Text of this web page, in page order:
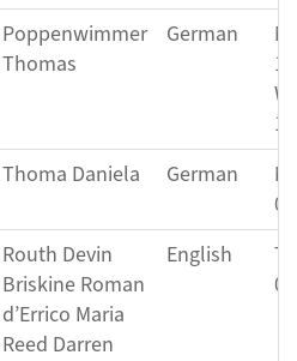
Poppenwimmer
Thomas
German
Thoma Daniela German
Routh Devin
Briskine Roman
d’Errico Maria
Reed Darren
English